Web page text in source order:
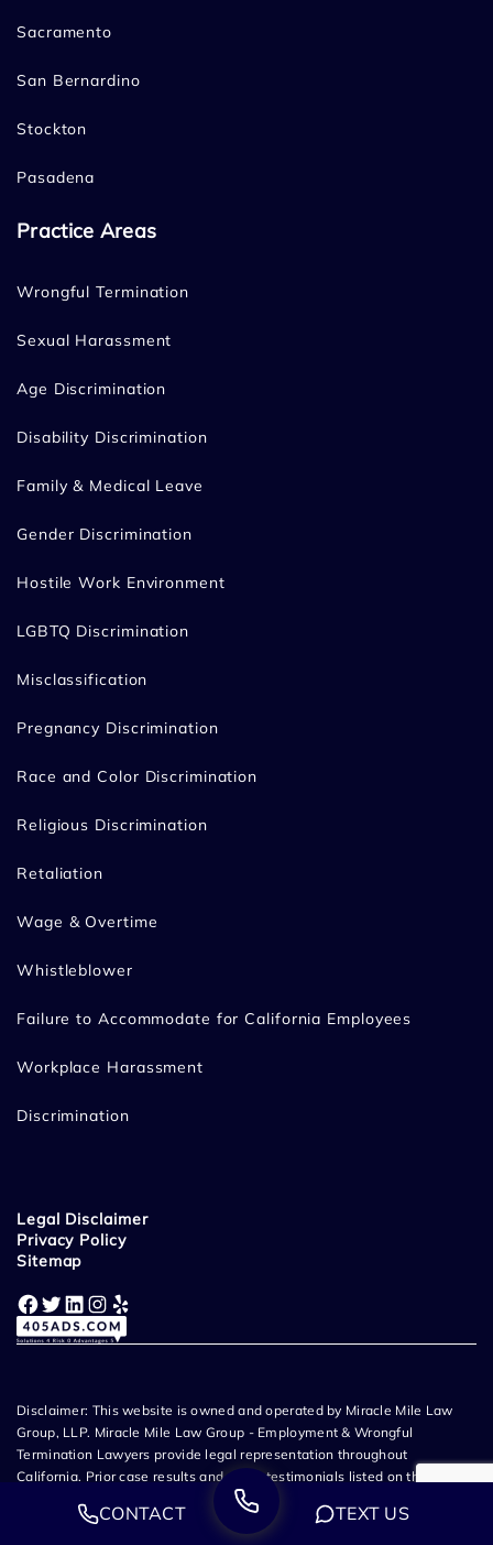
Sacramento
San Bernardino
Stockton
Pasadena
Practice Areas
Wrongful Termination
Sexual Harassment
Age Discrimination
Disability Discrimination
Family & Medical Leave
Gender Discrimination
Hostile Work Environment
LGBTQ Discrimination
Misclassification
Pregnancy Discrimination
Race and Color Discrimination
Religious Discrimination
Retaliation
Wage & Overtime
Whistleblower
Failure to Accommodate for California Employees
Workplace Harassment
Discrimination
Legal Disclaimer
Privacy Policy
Sitemap
Facebook Twitter LinkedIn Instagram Yelp
Disclaimer: This website is owned and operated by Miracle Mile Law
Group, LLP. Miracle Mile Law Group - Employment & Wrongful
Termination Lawyers provide legal representation throughout
California. Prior case results and client testimonials listed on this
website do not guarantee or predict a similar outcome in any future
case. The information listed on this website does not create an
CONTACT TEXT US